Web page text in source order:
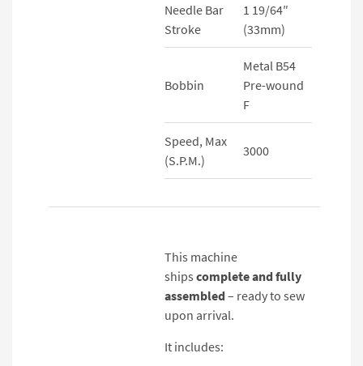
Needle Bar
Stroke
1 19/64″
(33mm)
Bobbin
Metal B54
Pre-wound
F
Speed, Max
(S.P.M.)
3000
This machine
ships complete and fully
assembled – ready to sew
upon arrival.
It includes: